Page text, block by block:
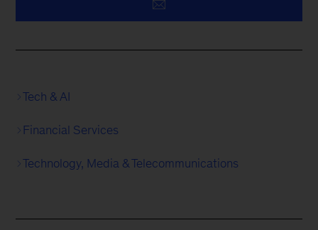
Tech & AI
Financial Services
Technology, Media & Telecommunications